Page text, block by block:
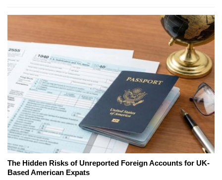
The Hidden Risks of Unreported Foreign Accounts for UK-
Based American Expats